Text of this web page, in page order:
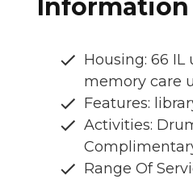
Information
Housing: 66 IL
memory care
Features:
Activities:
Range Of